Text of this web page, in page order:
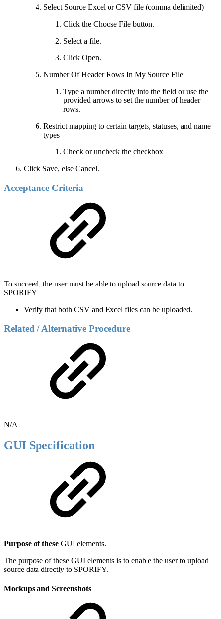
Select Source Excel or CSV file (comma delimited)
Click the Choose File button.
Select a file.
Click Open.
Number Of Header Rows In My Source File
Type a number directly into the field or use the
provided arrows to set the number of header
rows.
Restrict mapping to certain targets, statuses, and name
types
Check or uncheck the checkbox
Click Save, else Cancel.
Acceptance Criteria
To succeed, the user must be able to upload source data to
SPORIFY.
Verify that both CSV and Excel files can be uploaded.
Related / Alternative Procedure
N/A
GUI Specification
Purpose of these GUI elements.
The purpose of these GUI elements is to enable the user to upload
source data directly to SPORIFY.
Mockups and Screenshots